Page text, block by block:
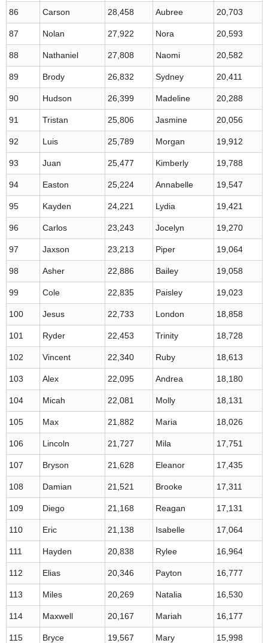
86 Carson 28,458 Aubree 20,703
87 Nolan 27,922 Nora 20,593
88 Nathaniel 27,808 Naomi 20,582
89 Brody 26,832 Sydney 20,411
90 Hudson 26,399 Madeline 20,288
91 Tristan 25,806 Jasmine 20,056
92 Luis 25,789 Morgan 19,912
93 Juan 25,477 Kimberly 19,788
94 Easton 25,224 Annabelle 19,547
95 Kayden 24,221 Lydia 19,421
96 Carlos 23,243 Jocelyn 19,270
97 Jaxson 23,213 Piper 19,064
98 Asher 22,886 Bailey 19,058
99 Cole 22,835 Paisley 19,023
100 Jesus 22,733 London 18,858
101 Ryder 22,453 Trinity 18,728
102 Vincent 22,340 Ruby 18,613
103 Alex 22,095 Andrea 18,180
104 Micah 22,081 Molly 18,131
105 Max 21,882 Maria 18,026
106 Lincoln 21,727 Mila 17,751
107 Bryson 21,628 Eleanor 17,435
108 Damian 21,521 Brooke 17,311
109 Diego 21,168 Reagan 17,131
110 Eric 21,138 Isabelle 17,064
111 Hayden 20,838 Rylee 16,964
112 Elias 20,346 Payton 16,777
113 Miles 20,269 Natalia 16,530
114 Maxwell 20,167 Mariah 16,177
115 Bryce 19,567 Mary 15,998